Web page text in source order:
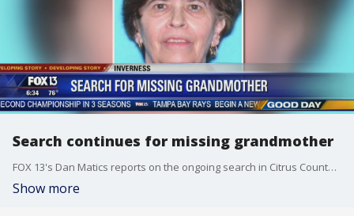
Search continues for missing grandmother
FOX 13's Dan Matics reports on the ongoing search in Citrus County for a 72-year-old mother and grandmother who has been missing since last week.
Show more